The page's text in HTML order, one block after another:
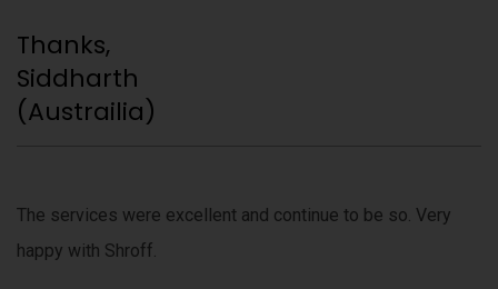
Thanks,
Siddharth
(Austrailia)
The services were excellent and continue to be so. Very
happy with Shroff.